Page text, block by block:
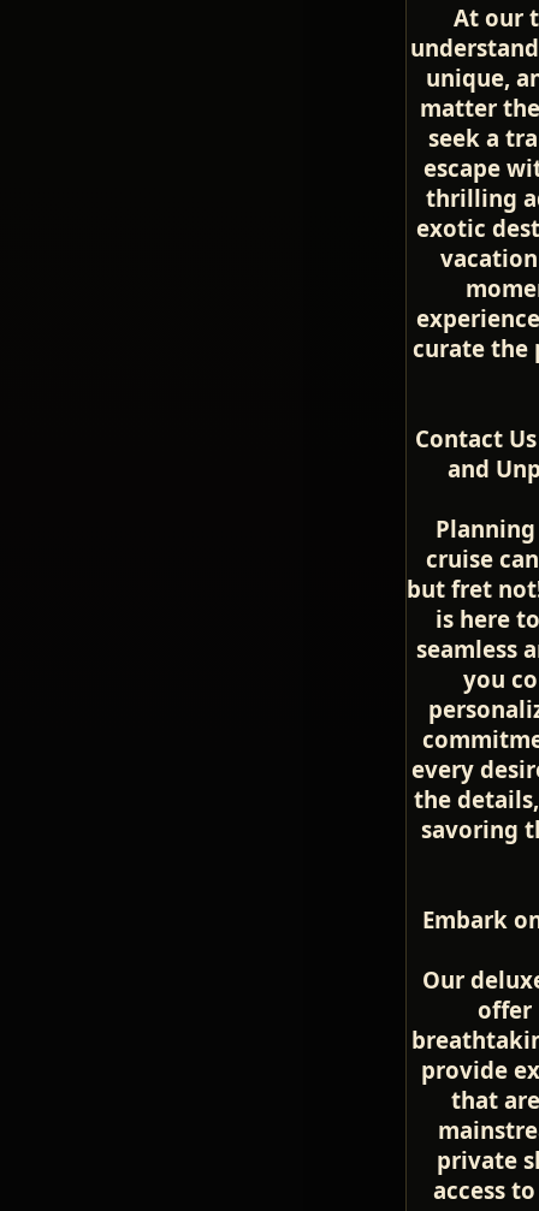
At our
unique,
matter
seek a
escape
thrilling
exotic
curate the
Contact
and
cruise
but fret
is here
seamless
you
every
the
savoring
Embark
Our
offer
provide
that
private
access